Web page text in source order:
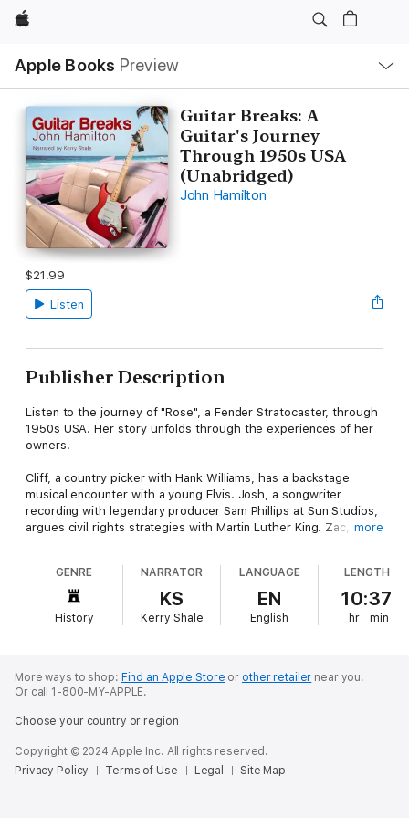
Apple
Apple Books Preview
Nav
Open
Menu
Guitar Breaks: A
Guitar's Journey
Through 1950s USA
(Unabridged)
John Hamilton
$21.99
Listen
Publisher Description
Listen to the journey of "Rose", a Fender Stratocaster, through
1950s USA. Her story unfolds through the experiences of her
owners.
Cliff, a country picker with Hank Williams, has a backstage
musical encounter with a young Elvis. Josh, a songwriter
recording with legendary producer Sam Phillips at Sun Studios,
argues civil rights strategies with Martin Luther King. Zac, a
stages of his ill-fated Winter Dance Party tour in 1959.
This composite of Zelig meets Forrest Gump gives listeners
insight into 1950s American social and music culture and a
more
GENRE
History
NARRATOR
KS
Kerry Shale
LANGUAGE
EN
English
LENGTH
10:37
hr min
More ways to shop: Find an Apple Store or other retailer near you.
Or call 1-800-MY-APPLE.
Choose your country or region
Copyright © 2024 Apple Inc. All rights reserved.
Privacy Policy
Terms of Use Legal Site Map